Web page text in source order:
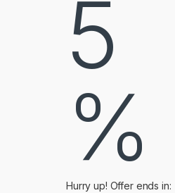
5
%
Hurry up! Offer ends in:
₨1,000.00
₨1,250.00
This product has